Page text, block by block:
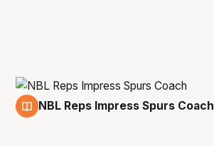
NBL Reps Impress Spurs Coach